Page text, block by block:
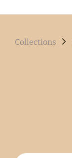
Collections